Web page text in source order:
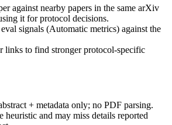
against nearby papers in the same arXiv
it for protocol decisions.
signals (Automatic metrics) against the
links to find stronger protocol-specific
+ metadata only; no PDF parsing.
heuristic and may miss details reported